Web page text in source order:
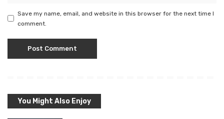
Save my name, email, and website in this browser for the next time I
comment.
You Might Also Enjoy